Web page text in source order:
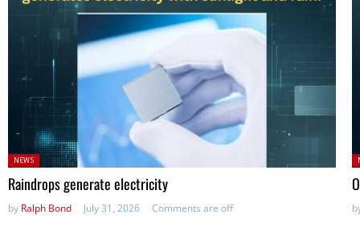
Posted
in:
NEWS
Raindrops generate electricity
by Ralph Bond July 31, 2026 Comments are off